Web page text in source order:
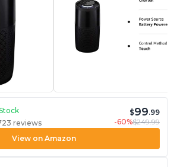
reviews
$99.99
-60%$249.99
View on Amazon